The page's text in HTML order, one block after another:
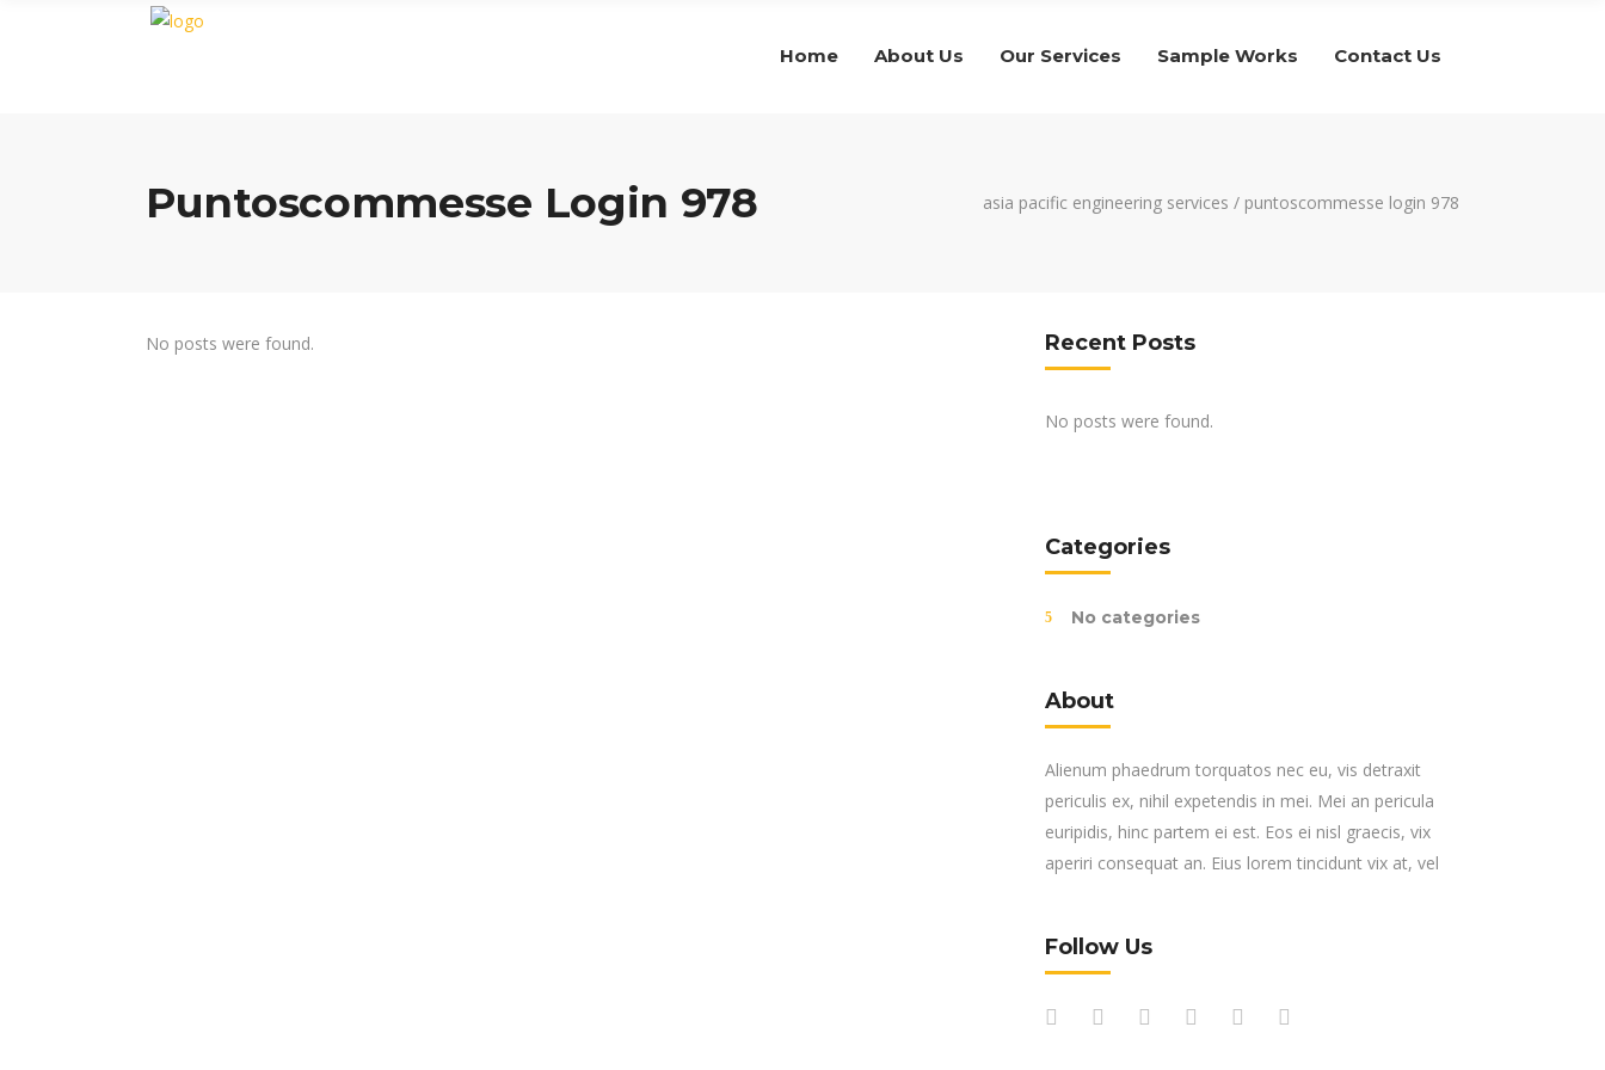
Home About Us Our Services Sample Works Contact Us
Puntoscommesse Login 978 asia pacific engineering services / puntoscommesse login 978
No posts were found. Recent Posts
No posts were found.
Categories
No categories
About
Alienum phaedrum torquatos nec eu, vis detraxit
periculis ex, nihil expetendis in mei. Mei an pericula
euripidis, hinc partem ei est. Eos ei nisl graecis, vix
aperiri consequat an. Eius lorem tincidunt vix at, vel
Follow Us